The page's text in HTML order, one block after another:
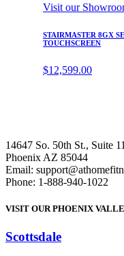
Visit our
STAIRMASTER 8GX
TOUCHSCREEN
$12,599.00
14647 So. 50th St., Suite
Phoenix AZ 85044
Email:
Phone: 1-888-940-1022
VISIT OUR PHOENIX
Scottsdale